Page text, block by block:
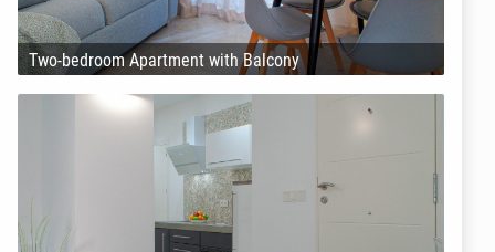
Two-bedroom Apartment with Balcony